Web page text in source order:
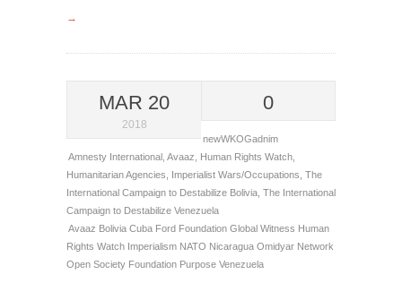
→
MAR 20
2018
0
newWKOGadnim
Amnesty International , Avaaz, Human Rights Watch,
Humanitarian Agencies, Imperialist Wars/Occupations, The
International Campaign to Destabilize Bolivia, The International
Campaign to Destabilize Venezuela
Avaaz Bolivia Cuba Ford Foundation Global Witness Human
Rights Watch Imperialism NATO Nicaragua Omidyar Network
Open Society Foundation Purpose Venezuela